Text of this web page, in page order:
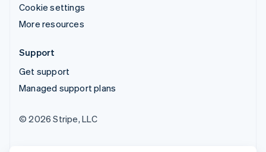
Cookie settings
More resources
Support
Get support
Managed support plans
© 2026 Stripe, LLC